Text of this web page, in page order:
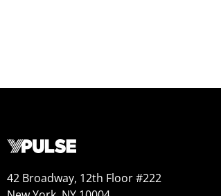
42 Broadway, 12th Floor #222